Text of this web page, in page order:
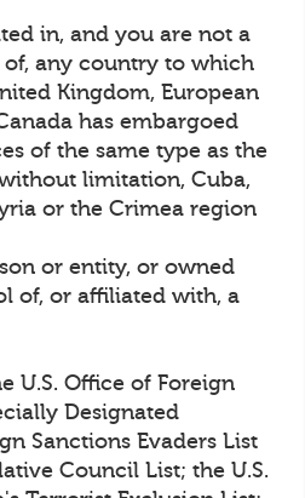
in, and you are not a
any country to which
Kingdom, European
has embargoed
of the same type as the
limitation, Cuba,
or the Crimea region
or entity, or owned
of, or affiliated with, a
U.S. Office of Foreign
Designated
Sanctions Evaders List
Council List; the U.S.